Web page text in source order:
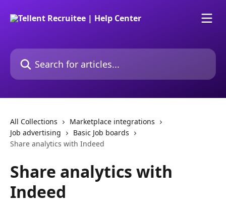
Search for articles...
All Collections
Marketplace integrations
Job advertising
Basic Job boards
Share analytics with Indeed
Share analytics with
Indeed